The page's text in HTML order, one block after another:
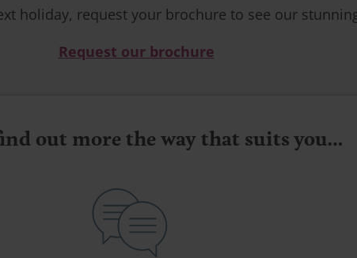
holiday, request your brochure to see our
Request our brochure
out more the way that suits you…